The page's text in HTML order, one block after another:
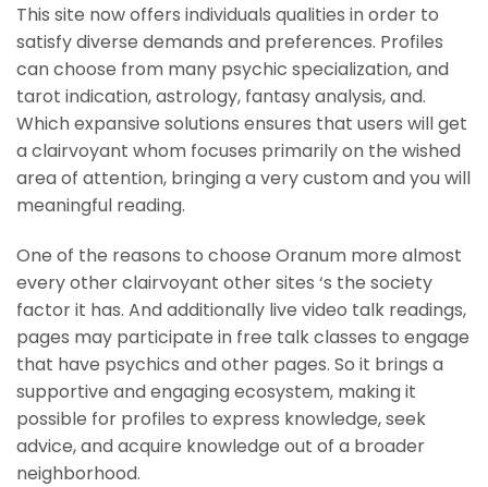
This site now offers individuals qualities in order to
satisfy diverse demands and preferences. Profiles
can choose from many psychic specialization, and
tarot indication, astrology, fantasy analysis, and.
Which expansive solutions ensures that users will get
a clairvoyant whom focuses primarily on the wished
area of attention, bringing a very custom and you will
meaningful reading.
One of the reasons to choose Oranum more almost
every other clairvoyant other sites ‘s the society
factor it has. And additionally live video talk readings,
pages may participate in free talk classes to engage
that have psychics and other pages. So it brings a
supportive and engaging ecosystem, making it
possible for profiles to express knowledge, seek
advice, and acquire knowledge out of a broader
neighborhood.